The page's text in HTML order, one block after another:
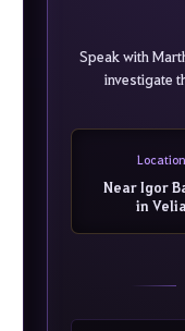
Speak with
investigate
Location
Near Igor
in Velia